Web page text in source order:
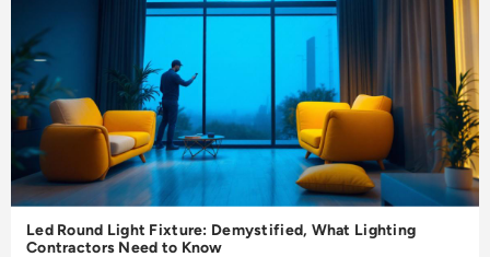
Led Round Light Fixture: Demystified, What Lighting
Contractors Need to Know